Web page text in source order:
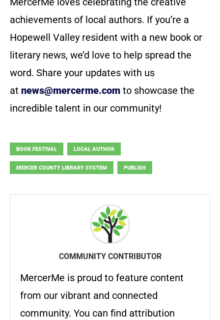
achievements of local authors. If you’re a
Hopewell Valley resident with a new book or
literary news, we’d love to help spread the
word. Share your updates with us
at news@mercerme.com to showcase the
incredible talent in our community!
BOOK FESTIVAL LOCAL AUTHOR
MERCER COUNTY LIBRARY SYSTEM PUBLISH
COMMUNITY CONTRIBUTOR
MercerMe is proud to feature content
from our vibrant and connected
community. You can find attribution